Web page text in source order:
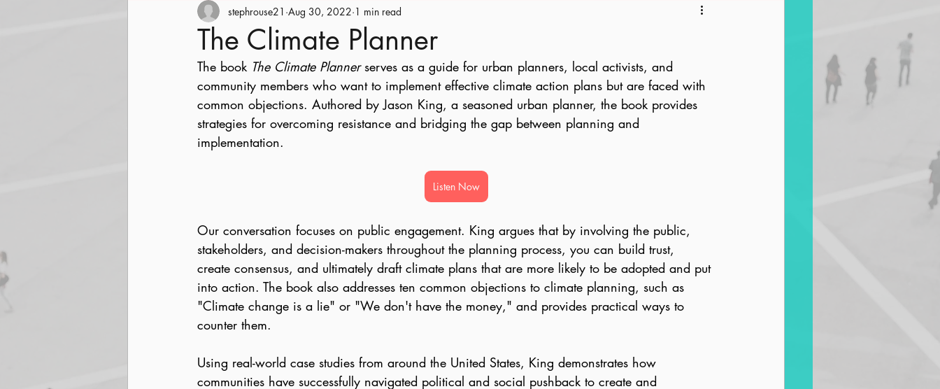
Community Revitalization Engagement
Parks and Trails Streetscape Land Use AICP Prep Equity
The Climate Planner
stephrouse21 Aug 30, 2022 1 min read
The book The Climate Planner serves as a guide for urban planners, local activists, and
community members who want to implement effective climate action plans but are faced with
common objections. Authored by Jason King, a seasoned urban planner, the book provides
strategies for overcoming resistance and bridging the gap between planning and
implementation.
Listen Now
Our conversation focuses on public engagement. King argues that by involving the public,
stakeholders, and decision-makers throughout the planning process, you can build trust,
create consensus, and ultimately draft climate plans that are more likely to be adopted and put
into action. The book also addresses ten common objections to climate planning, such as
"Climate change is a lie" or "We don't have the money," and provides practical ways to
counter them.
Using real-world case studies from around the United States, King demonstrates how
communities have successfully navigated political and social pushback to create and